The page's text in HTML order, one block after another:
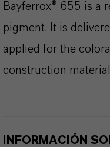
Bayferrox® 655 is a
pigment. It is
applied for the
construction
INFORMACIÓN